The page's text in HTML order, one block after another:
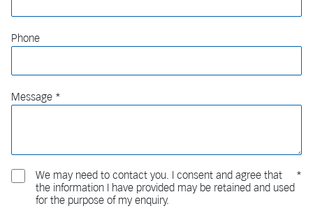
Phone
Message
We may need to contact you. I consent and agree that
the information I have provided may be retained and used
for the purpose of my enquiry.